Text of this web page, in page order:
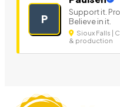
P
Support it.
Believe in it.
Sioux Falls |
& production